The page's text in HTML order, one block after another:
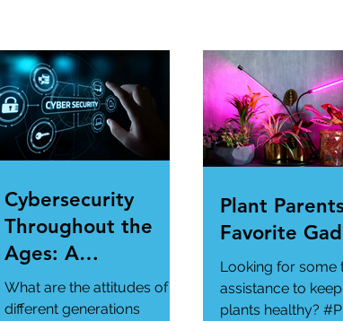
Cybersecurity
Throughout the
Ages: A
Generational
Gathering
What are the attitudes of
different generations
Plant
Favorite
Looking for some
assistance to
plants healthy?